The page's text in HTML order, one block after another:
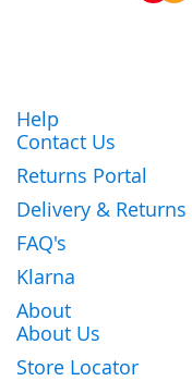
Help
Contact Us
Returns Portal
Delivery & Returns
FAQ's
Klarna
About
About Us
Store Locator